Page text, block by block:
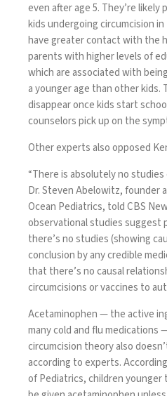
even after age 5. They’re
kids undergoing circumcision
have greater contact with the
parents with higher levels of
which are associated with
a younger age than other kids.
disappear once kids start
counselors pick up on the
Other experts also opposed
“There is absolutely no studies
Dr. Steven Abelowitz, founder
Ocean Pediatrics, told CBS
observational studies suggest
there’s no studies (showing
conclusion by any credible
that there’s no causal
circumcisions or vaccines to
Acetaminophen — the active
many cold and flu medications
circumcision theory also
according to experts.
of Pediatrics,children younger